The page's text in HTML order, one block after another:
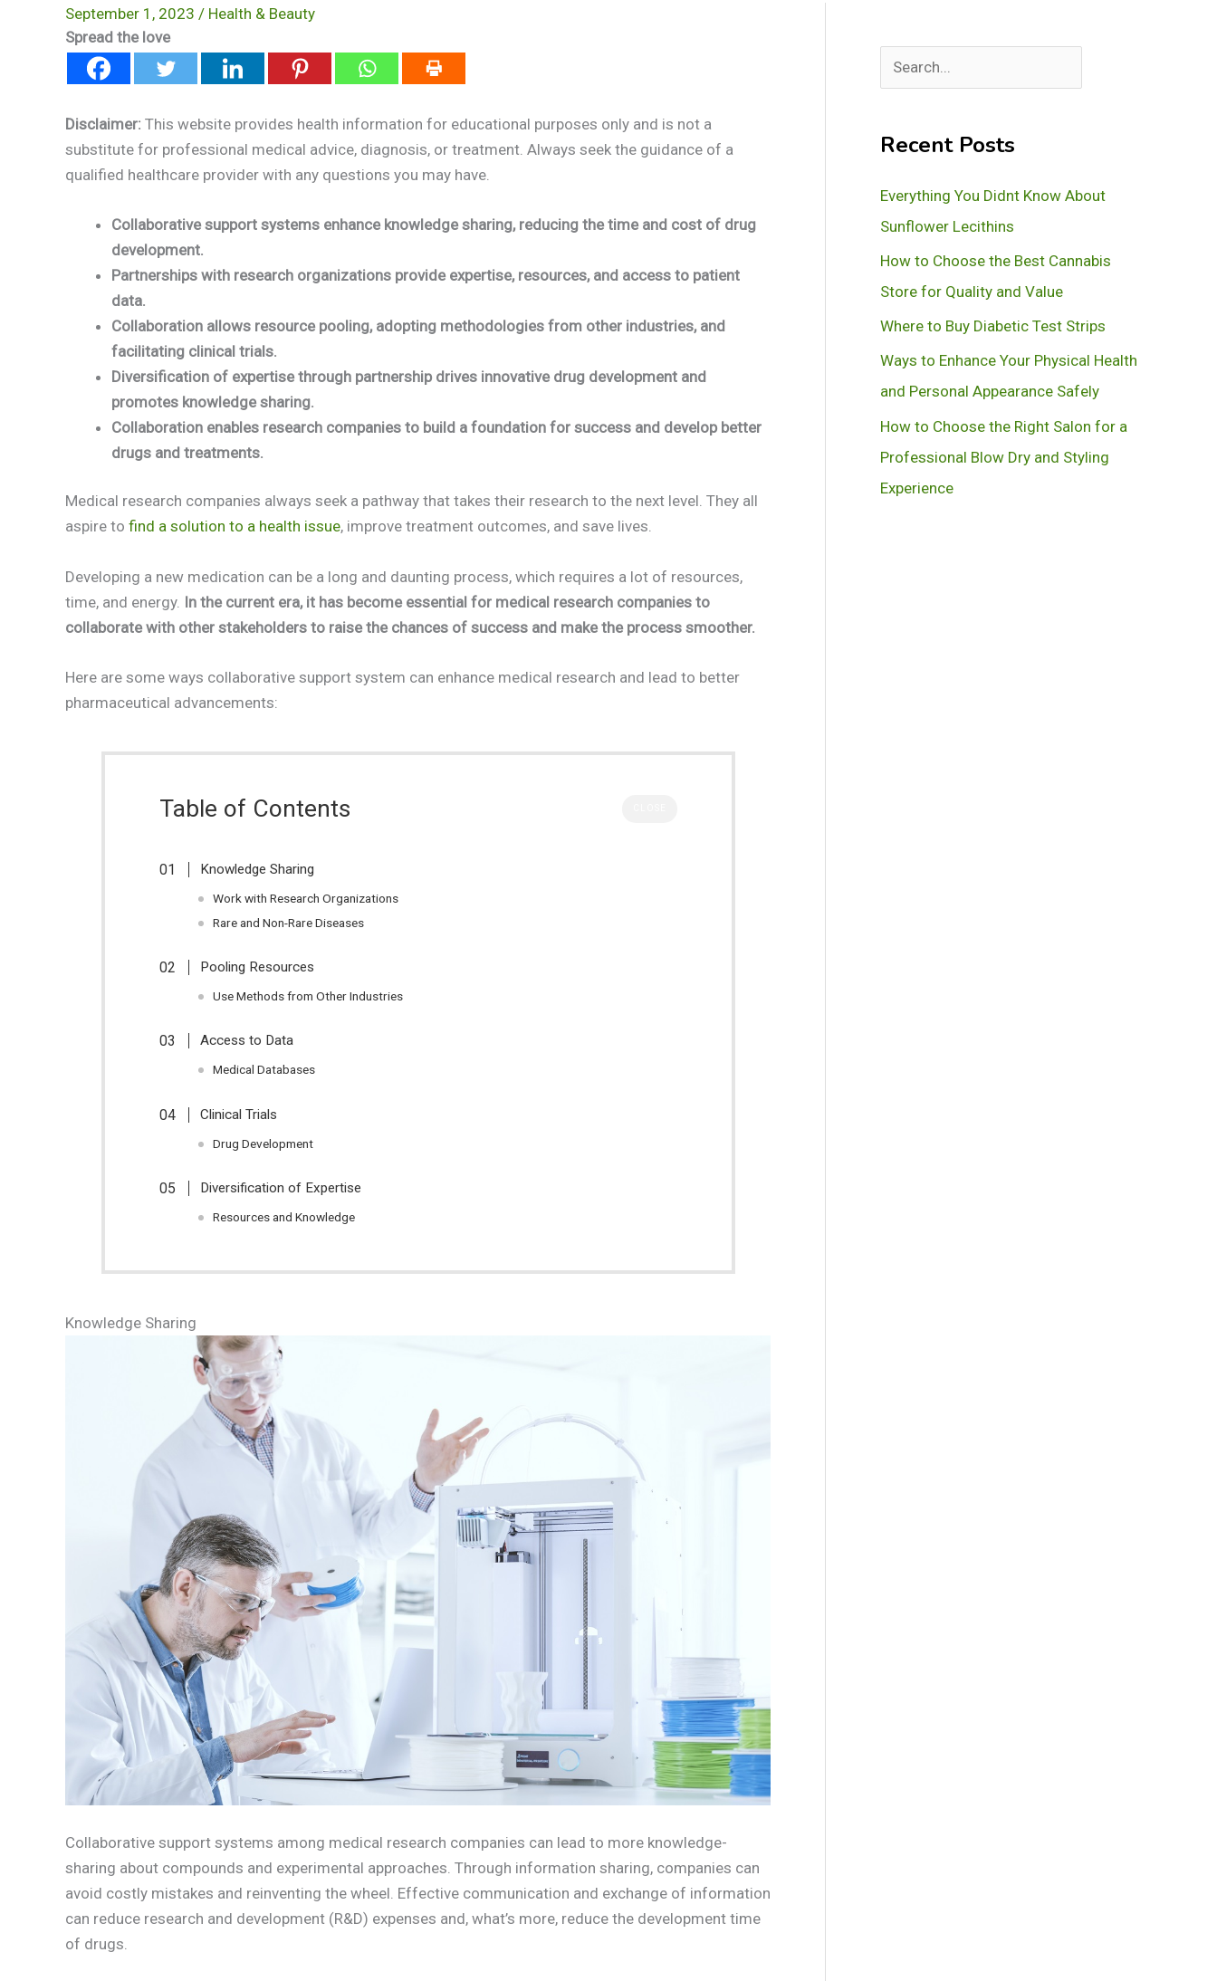
September 1, 2023 / Health & Beauty
Spread the love
Disclaimer: This website provides health information for educational purposes only and is not a
substitute for professional medical advice, diagnosis, or treatment. Always seek the guidance of a
qualified healthcare provider with any questions you may have.
Collaborative support systems enhance knowledge sharing, reducing the time and cost of drug
development.
Partnerships with research organizations provide expertise, resources, and access to patient
data.
Collaboration allows resource pooling, adopting methodologies from other industries, and
facilitating clinical trials.
Diversification of expertise through partnership drives innovative drug development and
promotes knowledge sharing.
Collaboration enables research companies to build a foundation for success and develop better
drugs and treatments.
Medical research companies always seek a pathway that takes their research to the next level. They all
aspire to find a solution to a health issue, improve treatment outcomes, and save lives.
Developing a new medication can be a long and daunting process, which requires a lot of resources,
time, and energy. In the current era, it has become essential for medical research companies to
collaborate with other stakeholders to raise the chances of success and make the process smoother.
Here are some ways collaborative support system can enhance medical research and lead to better
pharmaceutical advancements:
Table of Contents
Knowledge Sharing
Work with Research Organizations
Rare and Non-Rare Diseases
Pooling Resources
Use Methods from Other Industries
Access to Data
Medical Databases
Clinical Trials
Drug Development
Diversification of Expertise
Resources and Knowledge
Knowledge Sharing
Collaborative support systems among medical research companies can lead to more knowledge-
sharing about compounds and experimental approaches. Through information sharing, companies can
avoid costly mistakes and reinventing the wheel. Effective communication and exchange of information
can reduce research and development (R&D) expenses and, what’s more, reduce the development time
of drugs.
e
rRecent Posts
Everything You Didnt Know About
Sunflower Lecithins
How to Choose the Best Cannabis
Store for Quality and Value
Where to Buy Diabetic Test Strips
Ways to Enhance Your Physical Health
and Personal Appearance Safely
How to Choose the Right Salon for a
Professional Blow Dry and Styling
Experience